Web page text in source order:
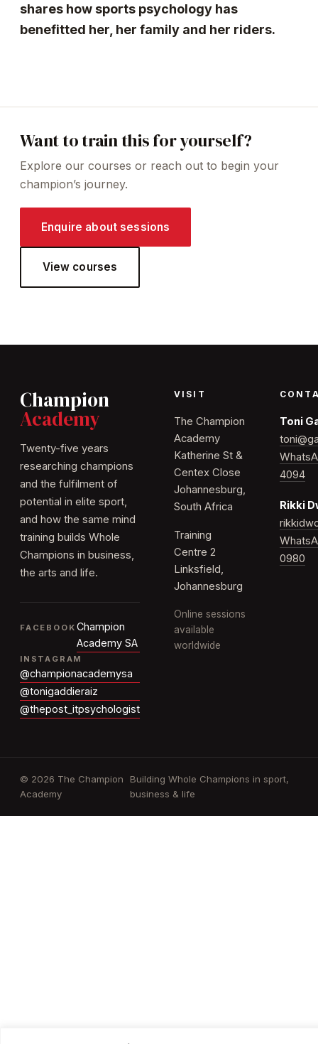
shares how sports psychology has
benefitted her, her family and her riders.
Want to train this for yourself?
Explore our courses or reach out to begin your
champion’s journey.
Enquire about sessions
View courses
Champion
Academy
Twenty-five years
researching champions
and the fulfilment of
potential in elite sport,
and how the same mind
training builds Whole
Champions in business,
the arts and life.
FACEBOOK Champion
Academy SA
INSTAGRAM
@championacademysa
@tonigaddieraiz
@thepost_itpsychologist
VISIT
The Champion
Academy
Katherine St &
Centex Close
Johannesburg,
South Africa
Training
Centre 2
Linksfield,
Johannesburg
Online sessions
available
worldwide
Toni
4094
Rikki
0980
© 2026 The Champion
Academy
Building Whole Champions in sport,
business & life